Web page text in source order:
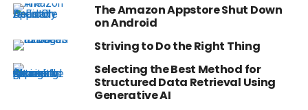
The Amazon Appstore Shut Down
on Android
Striving to Do the Right Thing
Selecting the Best Method for
Structured Data Retrieval Using
Generative AI